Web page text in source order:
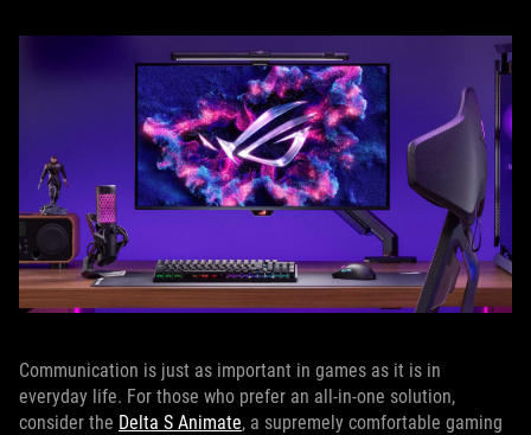
Communication is just as important in games as it is in
everyday life. For those who prefer an all-in-one solution,
consider the Delta S Animate, a supremely comfortable gaming